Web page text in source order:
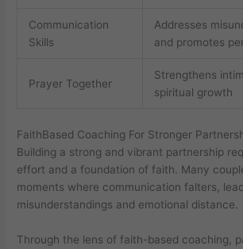
Communication
Skills
Addresses
and promotes
Prayer Together
Strengthens
spiritual growth
FaithBased Coaching For Stronger
Building a strong and vibrant partnership
effort and a foundation of faith. Many
moments where communication falters,
misunderstandings and emotional distance.
Through the lens of faith-based coaching,